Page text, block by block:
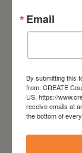
Email
By submitting this
from: CREATE
US, https://
receive emails at
the bottom of